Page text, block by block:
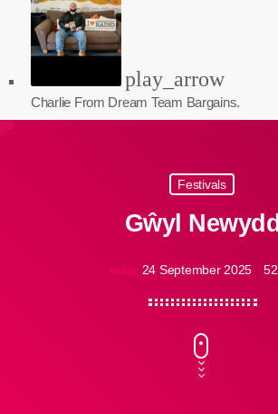
play_arrow
Charlie From Dream Team Bargains.
Festivals
Gŵyl Newydd
today 24 September 2025 52